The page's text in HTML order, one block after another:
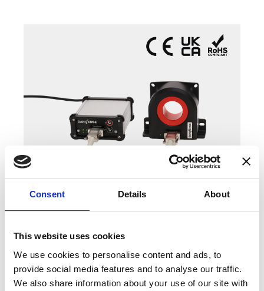
Consent Details About
This website uses cookies
We use cookies to personalise content and ads, to
provide social media features and to analyse our traffic.
We also share information about your use of our site with